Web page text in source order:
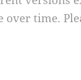
over time.